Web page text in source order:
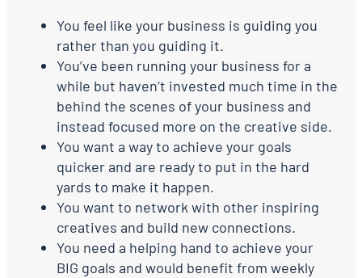
You feel like your business is guiding you
rather than you guiding it.
You’ve been running your business for a
while but haven’t invested much time in the
behind the scenes of your business and
instead focused more on the creative side.
You want a way to achieve your goals
quicker and are ready to put in the hard
yards to make it happen.
You want to network with other inspiring
creatives and build new connections.
You need a helping hand to achieve your
BIG goals and would benefit from weekly